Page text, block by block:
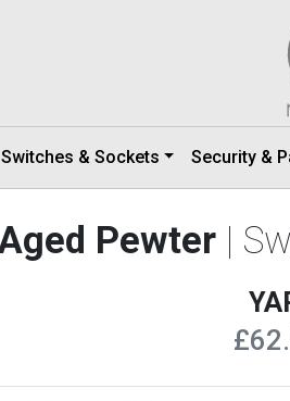
Switches & Sockets Security &
Pewter |